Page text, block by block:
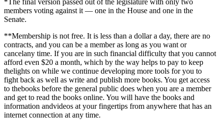
*The final version passed out of the legislature with only two
members voting against it — one in the House and one in the
Senate.
**Membership is not free. It is less than a dollar a day, there are no
contracts, and you can be a member as long as you want or
cancelany time. If you are in such financial difficulty that you cannot
afford even $20 a month, which by the way helps to pay to keep
thelights on while we continue developing more tools for you to
fight back as well as write and publish more books. You get access
to thebooks before the general public does when you are a member
and get to read the books online. You will have the books and
information andvideos at your fingertips from anywhere that has an
internet connection at any time.